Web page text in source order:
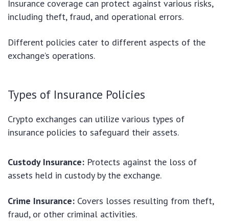
Insurance coverage can protect against various risks,
including theft, fraud, and operational errors.
Different policies cater to different aspects of the
exchange’s operations.
Types of Insurance Policies
Crypto exchanges can utilize various types of
insurance policies to safeguard their assets.
Custody Insurance: Protects against the loss of
assets held in custody by the exchange.
Crime Insurance: Covers losses resulting from theft,
fraud, or other criminal activities.